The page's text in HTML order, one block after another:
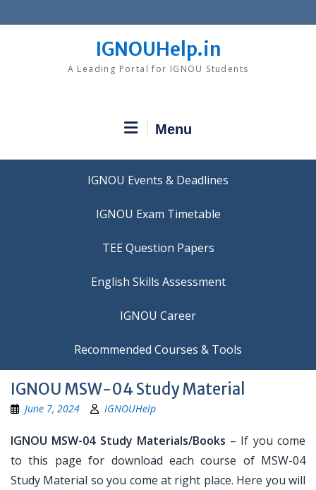
to
IGNOUHelp.in
A Leading Portal for IGNOU Students
Menu
IGNOU Events & Deadlines
IGNOU Exam Timetable
TEE Question Papers
IGNOU Career
Recommended Courses & Tools
IGNOU MSW-04 Study Material
June 7, 2024 IGNOUHelp
IGNOU MSW-04 Study Materials/Books – If you come
to this page for download each course of MSW-04
Study Material so you come at right place. Here you will